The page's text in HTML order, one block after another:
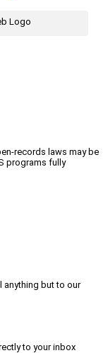
records laws may be
programs fully
anything but to our
to your inbox